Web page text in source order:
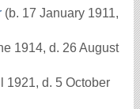
(b. 17 January 1911,
1914, d. 26 August
1921, d. 5 October